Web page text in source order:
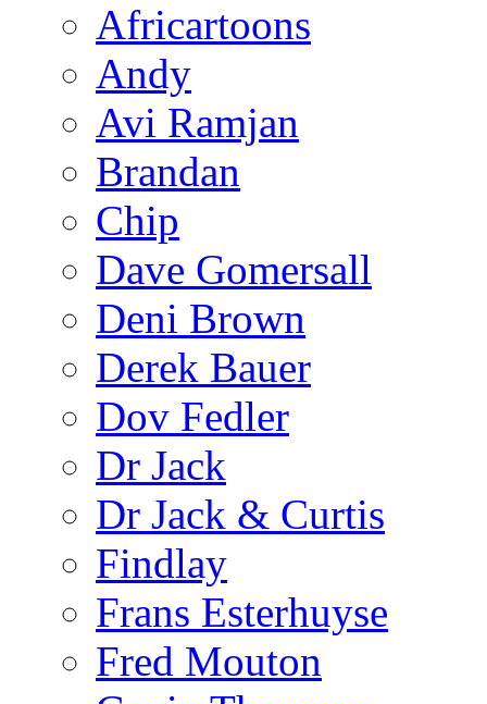
Africartoons
Andy
Avi Ramjan
Brandan
Chip
Dave Gomersall
Deni Brown
Derek Bauer
Dov Fedler
Dr Jack
Dr Jack & Curtis
Findlay
Frans Esterhuyse
Fred Mouton